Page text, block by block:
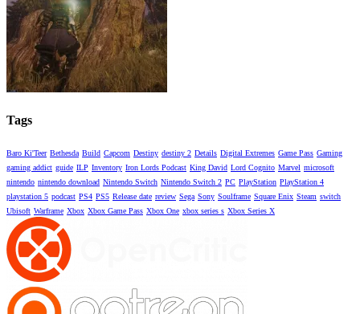
Tags
Baro Ki'Teer Bethesda Build Capcom Destiny destiny 2 Details Digital Extremes Game Pass Gaming
gaming addict guide ILP Inventory Iron Lords Podcast King David Lord Cognito Marvel microsoft
nintendo nintendo download Nintendo Switch Nintendo Switch 2 PC PlayStation PlayStation 4
playstation 5 podcast PS4 PS5 Release date review Sega Sony Soulframe Square Enix Steam switch
Ubisoft Warframe Xbox Xbox Game Pass Xbox One xbox series s Xbox Series X